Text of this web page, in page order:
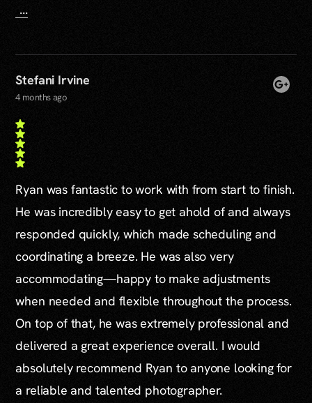
...
Stefani Irvine
4 months ago
Ryan was fantastic to work with from start to finish.
He was incredibly easy to get ahold of and always
responded quickly, which made scheduling and
coordinating a breeze. He was also very
accommodating—happy to make adjustments
when needed and flexible throughout the process.
On top of that, he was extremely professional and
delivered a great experience overall. I would
absolutely recommend Ryan to anyone looking for
a reliable and talented photographer.